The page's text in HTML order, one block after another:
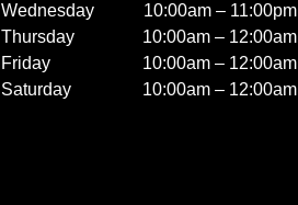
Wednesday
10:00am – 11:00pm
Thursday
10:00am – 12:00am
Friday
10:00am – 12:00am
Saturday
10:00am – 12:00am